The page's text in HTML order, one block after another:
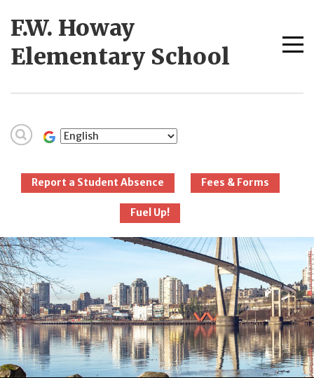
F.W. Howay
Elementary School
Schools
Report a Student Absence Fees & Forms
Fuel Up!